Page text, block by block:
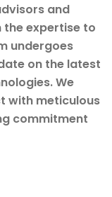
and
the expertise to
undergoes
on the latest
We
with meticulous
commitment